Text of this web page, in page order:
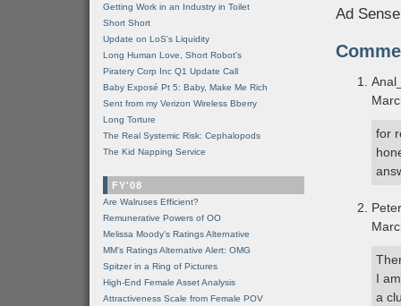
Ad
for
Peter
I
a
Getting Work in an Industry in Toilet
Short Short
Update on LoS's Liquidity
Long Human Love, Short Robot's
Piratery Corp Inc Q1 Update Call
Baby Exposé Pt 5: Baby, Make Me Rich
Sent from my Verizon Wireless Bberry
Long Torture
The Real Systemic Risk: Cephalopods
The Kid Napping Service
FY'08
Are Walruses Efficient?
Remunerative Powers of OO
Melissa Moody's Ratings Alternative
MM’s Ratings Alternative Alert: OMG
Spitzer in a Ring of Pictures
High-End Female Asset Analysis
Attractiveness Scale from Female POV